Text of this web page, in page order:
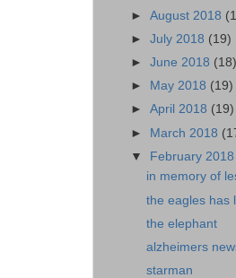
►August 2018
►July 2018 (19)
►June 2018 (18)
►
May 2018 (19)
►April 2018 (19)
► March 2018
▼ February 2018
in memory of
the eagles has
the elephant
alzheimers
starman